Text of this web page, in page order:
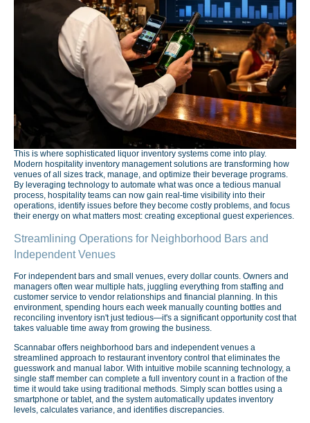
This is where sophisticated liquor inventory systems come into play.
Modern hospitality inventory management solutions are transforming how
venues of all sizes track, manage, and optimize their beverage programs.
By leveraging technology to automate what was once a tedious manual
process, hospitality teams can now gain real-time visibility into their
operations, identify issues before they become costly problems, and focus
their energy on what matters most: creating exceptional guest experiences.
Streamlining Operations for Neighborhood Bars and
Independent Venues
For independent bars and small venues, every dollar counts. Owners and
managers often wear multiple hats, juggling everything from staffing and
customer service to vendor relationships and financial planning. In this
environment, spending hours each week manually counting bottles and
reconciling inventory isn't just tedious—it's a significant opportunity cost that
takes valuable time away from growing the business.
Scannabar offers neighborhood bars and independent venues a
streamlined approach to restaurant inventory control that eliminates the
guesswork and manual labor. With intuitive mobile scanning technology, a
single staff member can complete a full inventory count in a fraction of the
time it would take using traditional methods. Simply scan bottles using a
smartphone or tablet, and the system automatically updates inventory
levels, calculates variance, and identifies discrepancies.